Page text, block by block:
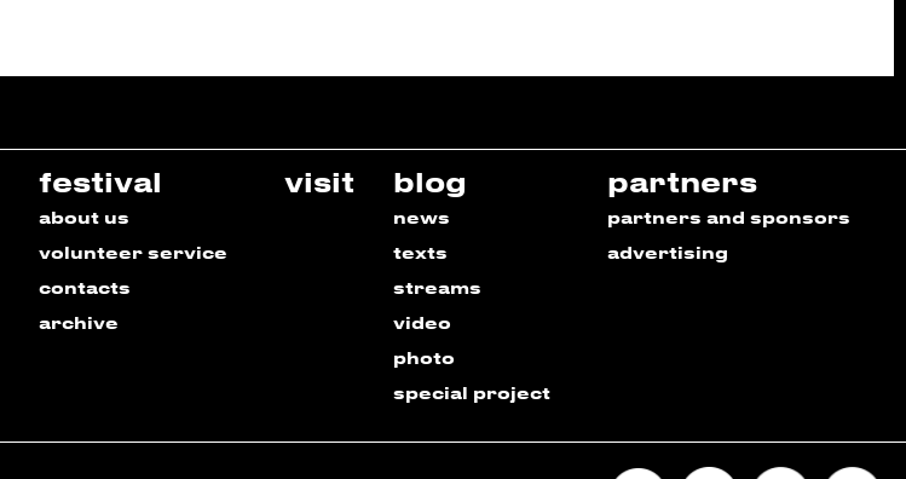
festival
about us
volunteer service
contacts
archive
visit blog
news
texts
streams
video
photo
special project
partners
partners and sponsors
advertising